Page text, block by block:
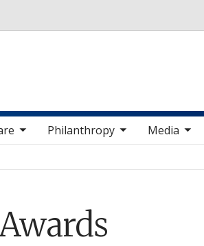
Philanthropy
toggle sub nav items Media
toggle sub nav items